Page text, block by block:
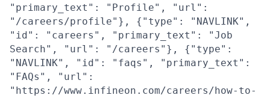
"primary_text": "Profile", "url":
"/careers/profile"}, {"type": "NAVLINK",
"id": "careers", "primary_text": "Job
Search", "url": "/careers"}, {"type":
"NAVLINK", "id": "faqs", "primary_text":
"FAQs", "url":
"https://www.infineon.com/careers/how-to-